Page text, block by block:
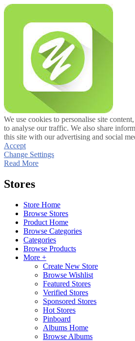
We use cookies to personalise site
to analyse our traffic. We also share
this site with our advertising and social
Accept
Change Settings
Read More
Stores
Store Home
Browse Stores
Product Home
Browse Categories
Categories
Browse Products
More +
Create New Store
Browse Wishlist
Featured Stores
Verified Stores
Sponsored Stores
Hot Stores
Pinboard
Albums Home
Browse Albums